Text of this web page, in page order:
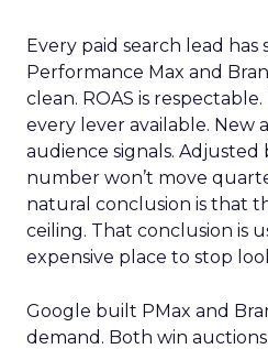
Every paid search lead
Performance Max and
clean. ROAS is
every lever available. New
audience signals. Adjusted
number won’t move
natural conclusion is that
ceiling. That conclusion is
expensive place to stop
Google built PMax and
demand. Both win